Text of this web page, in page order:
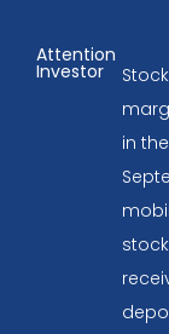
Attention
Investor
in